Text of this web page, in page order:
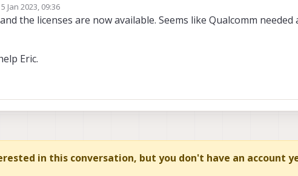
5 Jan 2023, 09:36
by
the licenses are now available. Seems like Qualcomm needed
Eric.
in this conversation, but you don't have an account